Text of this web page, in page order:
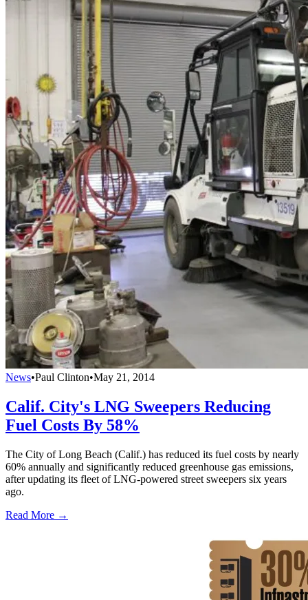
News•Paul Clinton•May 21, 2014
Calif. City's LNG Sweepers Reducing
Fuel Costs By 58%
The City of Long Beach (Calif.) has reduced its fuel costs by nearly
60% annually and significantly reduced greenhouse gas emissions,
after updating its fleet of LNG-powered street sweepers six years
ago.
Read More →